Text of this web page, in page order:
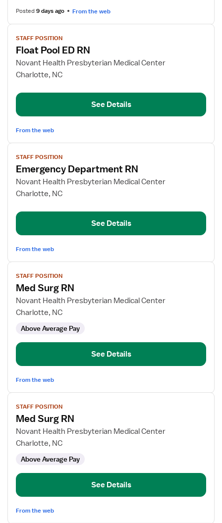
Posted9 days ago From the web
View
job
details
for
Float
ED
STAFF POSITION
Float Pool ED RN
Novant Health Presbyterian Medical Center
Charlotte, NC
See Details
From the web
View
job
details
for
Emergency
RN
STAFF POSITION
Emergency Department RN
Novant Health Presbyterian Medical Center
Charlotte, NC
See Details
From the web
View
job
details
for
Med
STAFF POSITION
Med Surg RN
Novant Health Presbyterian Medical Center
Charlotte, NC
Above Average Pay
See Details
From the web
View
job
details
for
Med
STAFF POSITION
Med Surg RN
Novant Health Presbyterian Medical Center
Charlotte, NC
Above Average Pay
See Details
From the web